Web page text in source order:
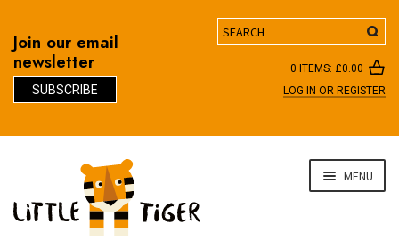
Join our email
newsletter
SUBSCRIBE
Search
0 ITEMS: £0.00
LOG IN OR REGISTER
navigation
content
MENU